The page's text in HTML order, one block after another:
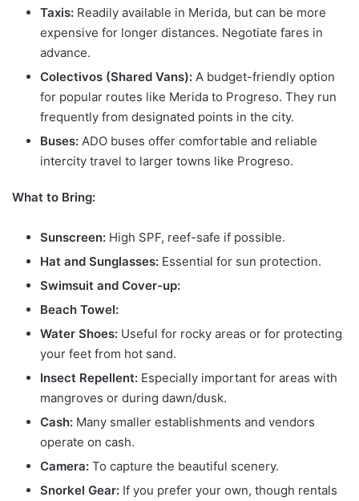
Taxis: Readily available in Merida, but can be more
expensive for longer distances. Negotiate fares in
advance.
Colectivos (Shared Vans): A budget-friendly option
for popular routes like Merida to Progreso. They run
frequently from designated points in the city.
Buses: ADO buses offer comfortable and reliable
intercity travel to larger towns like Progreso.
What to Bring:
Sunscreen: High SPF, reef-safe if possible.
Hat and Sunglasses: Essential for sun protection.
Swimsuit and Cover-up:
Beach Towel:
Water Shoes: Useful for rocky areas or for protecting
your feet from hot sand.
Insect Repellent: Especially important for areas with
mangroves or during dawn/dusk.
Cash: Many smaller establishments and vendors
operate on cash.
Camera: To capture the beautiful scenery.
Snorkel Gear: If you prefer your own, though rentals